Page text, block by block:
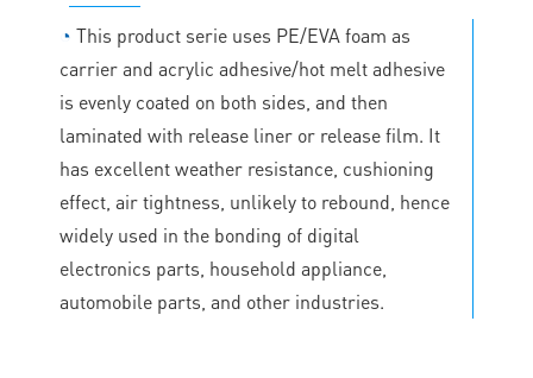
◔ This product serie uses PE/EVA foam as
carrier and acrylic adhesive/hot melt adhesive
is evenly coated on both sides, and then
laminated with release liner or release film. It
has excellent weather resistance, cushioning
effect, air tightness, unlikely to rebound, hence
widely used in the bonding of digital
electronics parts, household appliance,
automobile parts, and other industries.